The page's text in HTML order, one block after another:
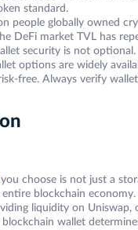
standard.
people globally owned
DeFi market TVL has
security is not optional.
options are widely
free. Always verify
you choose is not just a
blockchain
liquidity on Uniswap,
wallet